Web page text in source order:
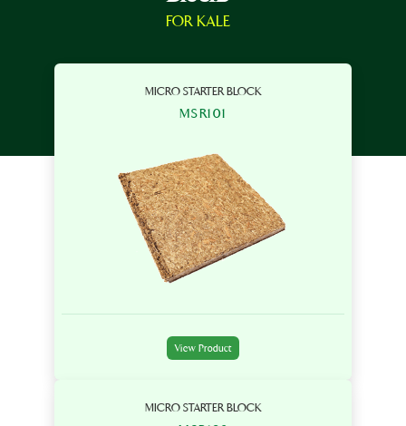
FOR KALE
MICRO STARTER BLOCK
MSR101
View Product
MICRO STARTER BLOCK